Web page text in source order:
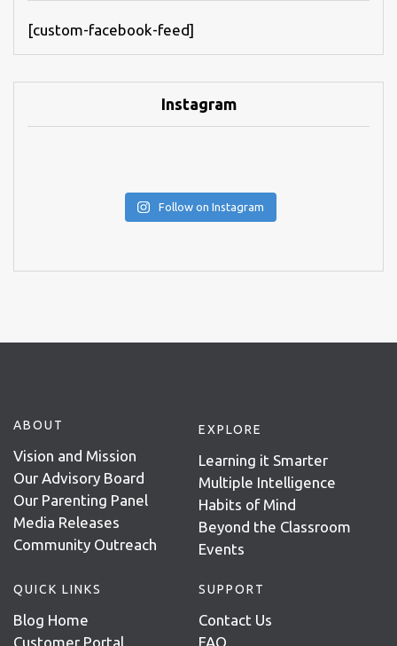
[custom-facebook-feed]
Instagram
Follow on Instagram
ABOUT
Vision and Mission
Our Advisory Board
Our Parenting Panel
Media Releases
Community Outreach
EXPLORE
Learning it Smarter
Multiple Intelligence
Habits of Mind
Beyond the Classroom
Events
QUICK LINKS
Blog Home
Customer Portal
SUPPORT
Contact Us
FAQ